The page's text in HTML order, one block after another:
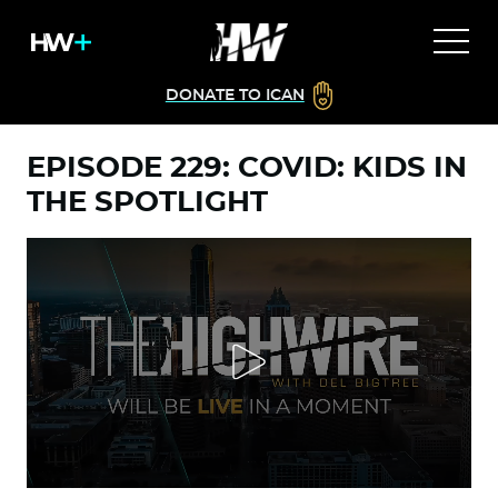
DONATE TO ICAN
EPISODE 229: COVID: KIDS IN
THE SPOTLIGHT